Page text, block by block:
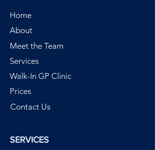
Home
About
Meet the Team
Services
Walk-In GP Clinic
Prices
Contact Us
SERVICES